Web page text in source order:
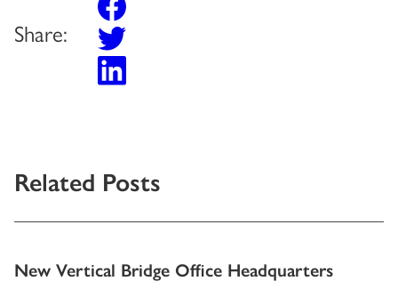
Share:
Related Posts
New Vertical Bridge Office Headquarters